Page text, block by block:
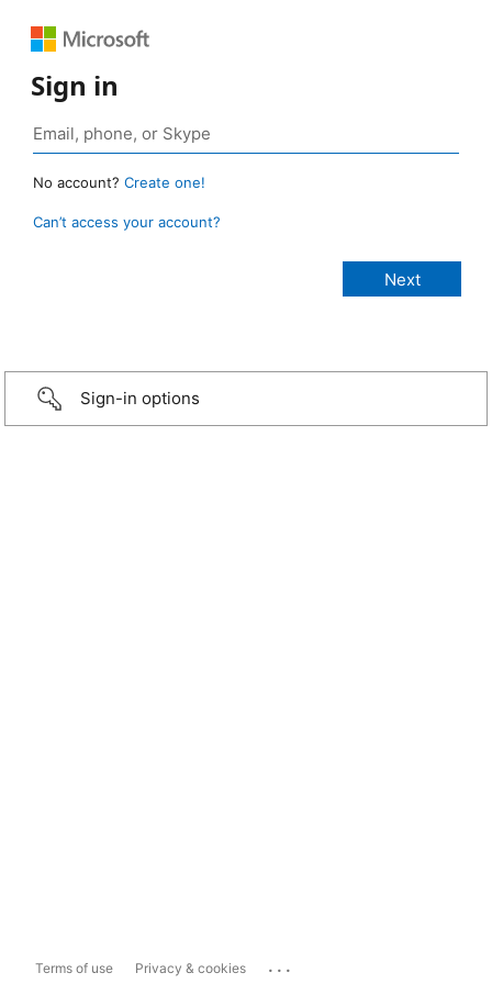
Sign in
No account? Create one!
Can’t access your account?
Sign-in options
Terms of use Privacy & cookies ...